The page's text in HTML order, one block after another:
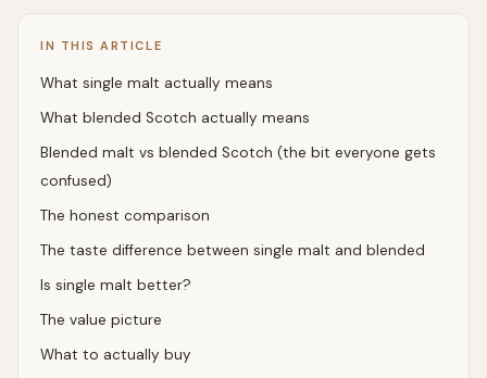
IN THIS ARTICLE
What single malt actually means
What blended Scotch actually means
Blended malt vs blended Scotch (the bit everyone gets
confused)
The honest comparison
The taste difference between single malt and blended
Is single malt better?
The value picture
What to actually buy